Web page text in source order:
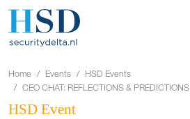
Home Events
HSD Events
CEO CHAT: REFLECTIONS & PREDICTIONS
HSD Event